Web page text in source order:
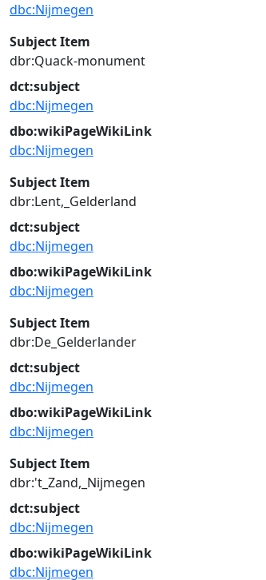
dbc:Nijmegen
Subject Item
dbr:Quack-monument
dct:subject
dbc:Nijmegen
dbo:wikiPageWikiLink
dbc:Nijmegen
Subject Item
dbr:Lent,_Gelderland
dct:subject
dbc:Nijmegen
dbo:wikiPageWikiLink
dbc:Nijmegen
Subject Item
dbr:De_Gelderlander
dct:subject
dbc:Nijmegen
dbo:wikiPageWikiLink
dbc:Nijmegen
Subject Item
dbr:'t_Zand,_Nijmegen
dct:subject
dbc:Nijmegen
dbo:wikiPageWikiLink
dbc:Nijmegen